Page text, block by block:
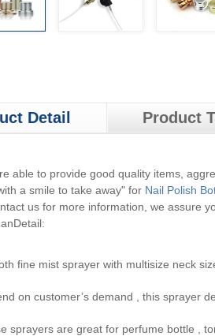
Detail Product
able to provide good quality items,
a smile to take away" for Nail Polish
us for more information, we assure
fine mist sprayer with multisize neck
on customer’s demand , this sprayer
sprayers are great for perfume bottle ,